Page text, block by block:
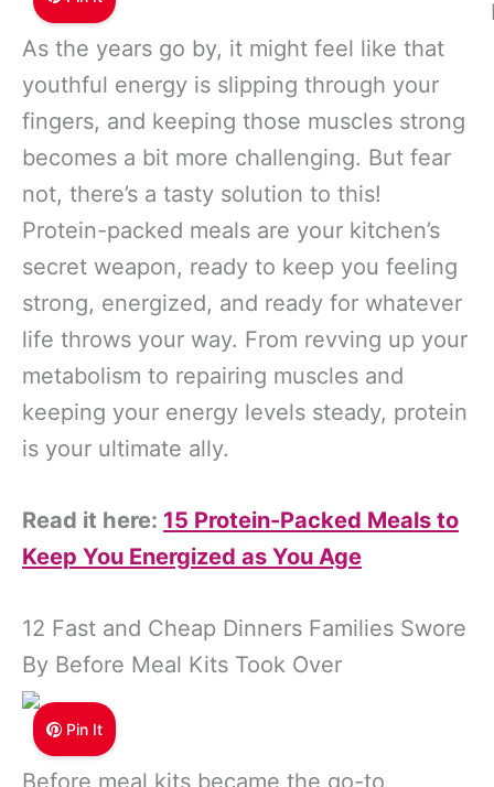
As the years go by, it might feel like that
youthful energy is slipping through your
fingers, and keeping those muscles strong
becomes a bit more challenging. But fear
not, there’s a tasty solution to this!
Protein-packed meals are your kitchen’s
secret weapon, ready to keep you feeling
strong, energized, and ready for whatever
life throws your way. From revving up your
metabolism to repairing muscles and
keeping your energy levels steady, protein
is your ultimate ally.
Read it here: 15 Protein-Packed Meals to
Keep You Energized as You Age
12 Fast and Cheap Dinners Families Swore
By Before Meal Kits Took Over
Pin It
Before meal kits became the go-to